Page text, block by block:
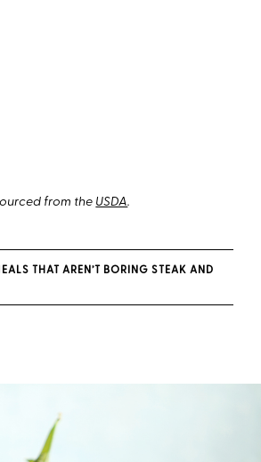
from the USDA.
THAT AREN’T BORING STEAK AND